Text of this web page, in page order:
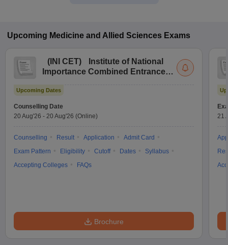
Upcoming Medicine and Allied Sciences Exams
( INI CET)
Institute of National
Importance Combined Entrance
Upcoming Dates
Counselling Date
20 Aug'26 - 20 Aug'26 (Online)
Counselling Result Application
Admit Card
Exam Pattern
Eligibility Cutoff Dates
Syllabus
Accepting Colleges
FAQs
Brochure
21